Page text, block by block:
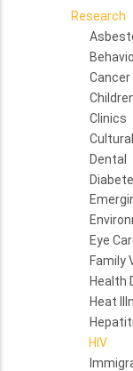
Research
Cancer
Clinics
Dental
Eye
Family
Health
Heat
HIV